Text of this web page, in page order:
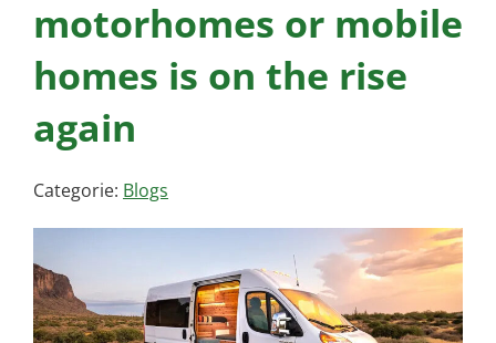
motorhomes or mobile
homes is on the rise
again
Categorie: Blogs